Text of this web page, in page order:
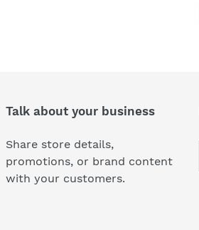
Talk about your business
Share store details,
promotions, or brand content
with your customers.